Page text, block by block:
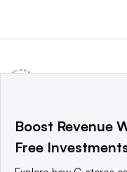
a global network that
world’s technology
Boost Revenue
Free